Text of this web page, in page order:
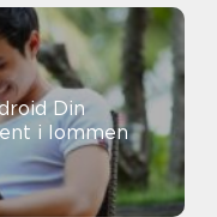
Din
i lommen